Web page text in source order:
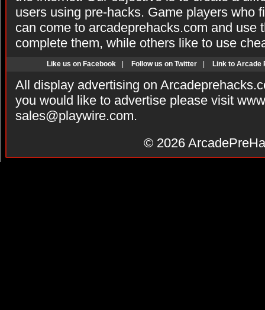
users using pre-hacks. Game players who
can come to arcadeprehacks.com and use
complete them, while others like to use
Like us on Facebook Follow us on Twitter Link to Arcade
All display advertising on
you would like to advertise please visit
sales@playwire.com.
© 2026